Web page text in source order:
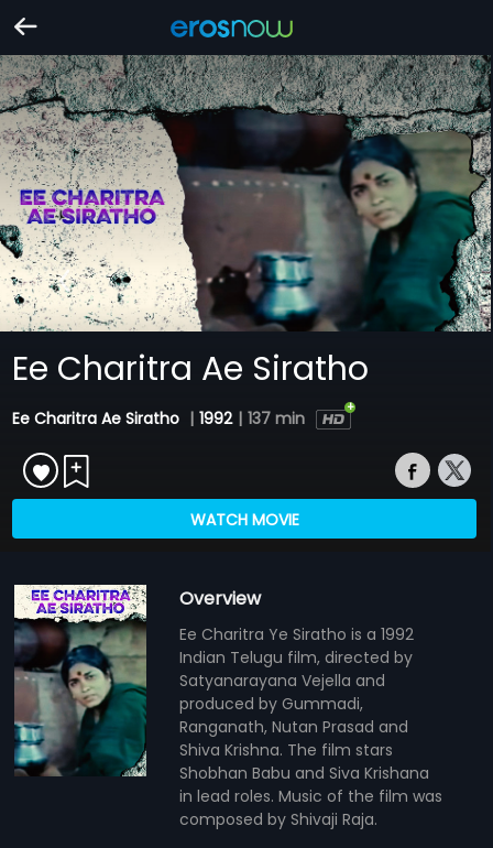
Ee Charitra Ae Siratho
Ee Charitra Ae Siratho | 1992 | 137 min
WATCH MOVIE
Overview
Ee Charitra Ye Siratho is a 1992
Indian Telugu film, directed by
Satyanarayana Vejella and
produced by Gummadi,
Ranganath, Nutan Prasad and
Shiva Krishna. The film stars
Shobhan Babu and Siva Krishana
in lead roles. Music of the film was
composed by Shivaji Raja.